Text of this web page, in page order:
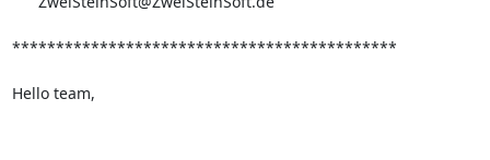
********************************************
Hello team,